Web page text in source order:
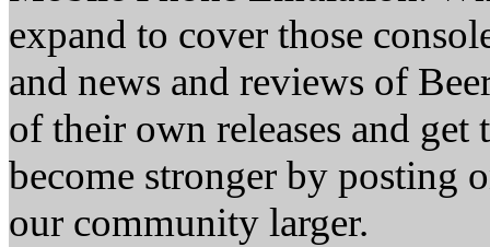
expand to cover those
and news and reviews of
of their own releases and
become stronger by posting
our community larger.